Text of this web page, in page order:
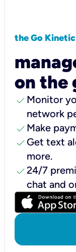
the Go
on the
check Monitor
network
check Make
check Get text
more.
check24/7
chat and